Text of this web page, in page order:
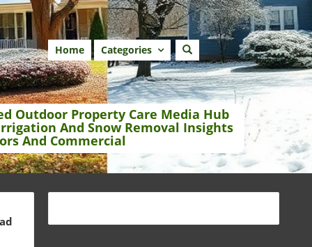
Home Categories
Outdoor Property Care Media Hub
And Snow Removal Insights
And Commercial